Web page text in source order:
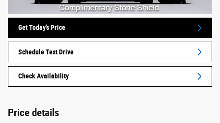
Get Today's Price
Schedule Test Drive
Check Availability
Price details